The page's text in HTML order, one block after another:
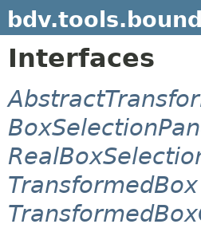
Interfaces
TransformedBox